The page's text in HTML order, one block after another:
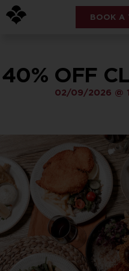
BOOK A
40% OFF
02/09/2026 @